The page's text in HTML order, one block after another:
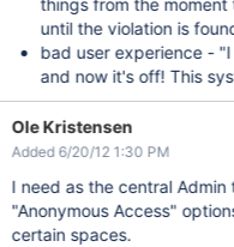
things from the
until the violation is
bad user experience -
and now it's off! This
Ole Kristensen
Added 6/20/12 1:30 PM
I need as the central
"Anonymous Access"
certain spaces.